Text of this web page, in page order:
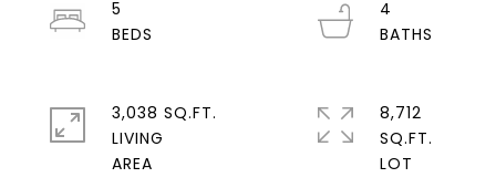
5
4
3,038 SQ.FT.
LIVING
8,712
SQ.FT.